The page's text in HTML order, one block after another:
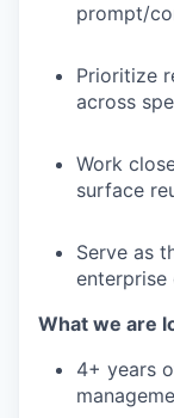
prompt/
Prioritize
across
Work
surface
Serve as
What we are
4+ years